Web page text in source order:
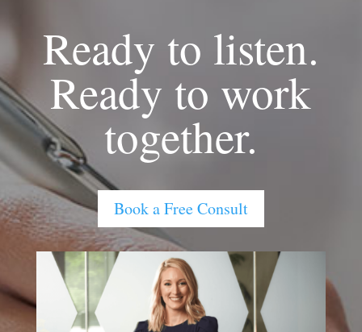
Ready to listen.
Ready to work
together.
Book a Free Consult